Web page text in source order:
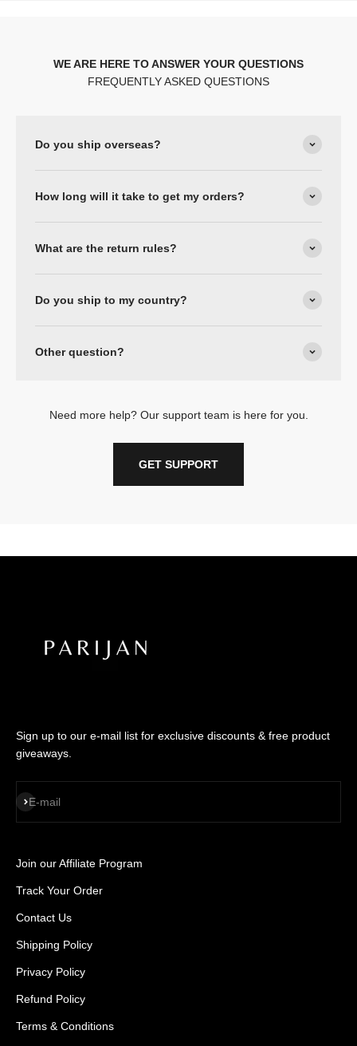
WE ARE HERE TO ANSWER YOUR QUESTIONS
FREQUENTLY ASKED QUESTIONS
Do you ship overseas?
How long will it take to get my orders?
What are the return rules?
Do you ship to my country?
Other question?
Need more help? Our support team is here for you.
GET SUPPORT
Sign up to our e-mail list for exclusive discounts & free product
giveaways.
E-mail
SUBSCRIBE
Join our Affiliate Program
Track Your Order
Contact Us
Shipping Policy
Privacy Policy
Refund Policy
Terms & Conditions